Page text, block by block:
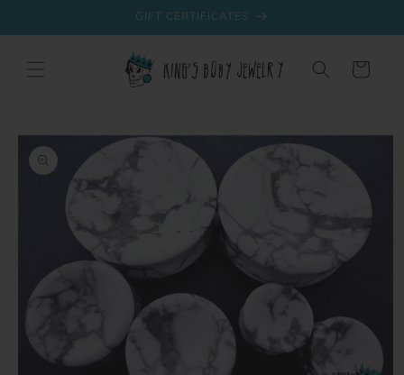
GIFT CERTIFICATES
Cart
Skip to
product
information